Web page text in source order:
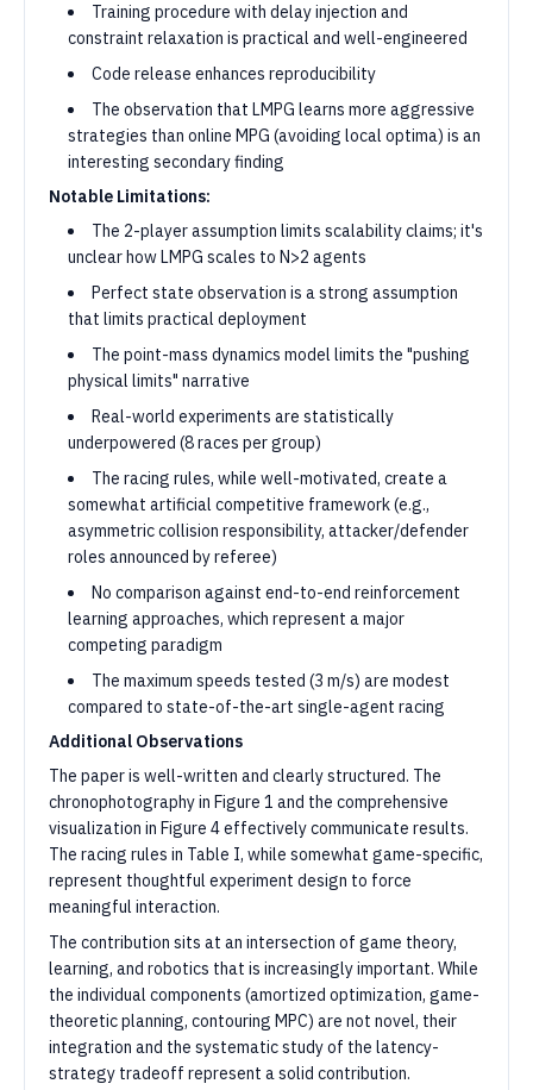
Training procedure with delay injection and
constraint relaxation is practical and well-engineered
Code release enhances reproducibility
The observation that LMPG learns more aggressive
strategies than online MPG (avoiding local optima) is an
interesting secondary finding
Notable Limitations:
The 2-player assumption limits scalability claims; it's
unclear how LMPG scales to N>2 agents
Perfect state observation is a strong assumption
that limits practical deployment
The point-mass dynamics model limits the "pushing
physical limits" narrative
Real-world experiments are statistically
underpowered (8 races per group)
The racing rules, while well-motivated, create a
somewhat artificial competitive framework (e.g.,
asymmetric collision responsibility, attacker/defender
roles announced by referee)
No comparison against end-to-end reinforcement
learning approaches, which represent a major
competing paradigm
The maximum speeds tested (3 m/s) are modest
compared to state-of-the-art single-agent racing
Additional Observations
The paper is well-written and clearly structured. The
chronophotography in Figure 1 and the comprehensive
visualization in Figure 4 effectively communicate results.
The racing rules in Table I, while somewhat game-specific,
represent thoughtful experiment design to force
meaningful interaction.
The contribution sits at an intersection of game theory,
learning, and robotics that is increasingly important. While
the individual components (amortized optimization, game-
theoretic planning, contouring MPC) are not novel, their
integration and the systematic study of the latency-
strategy tradeoff represent a solid contribution.